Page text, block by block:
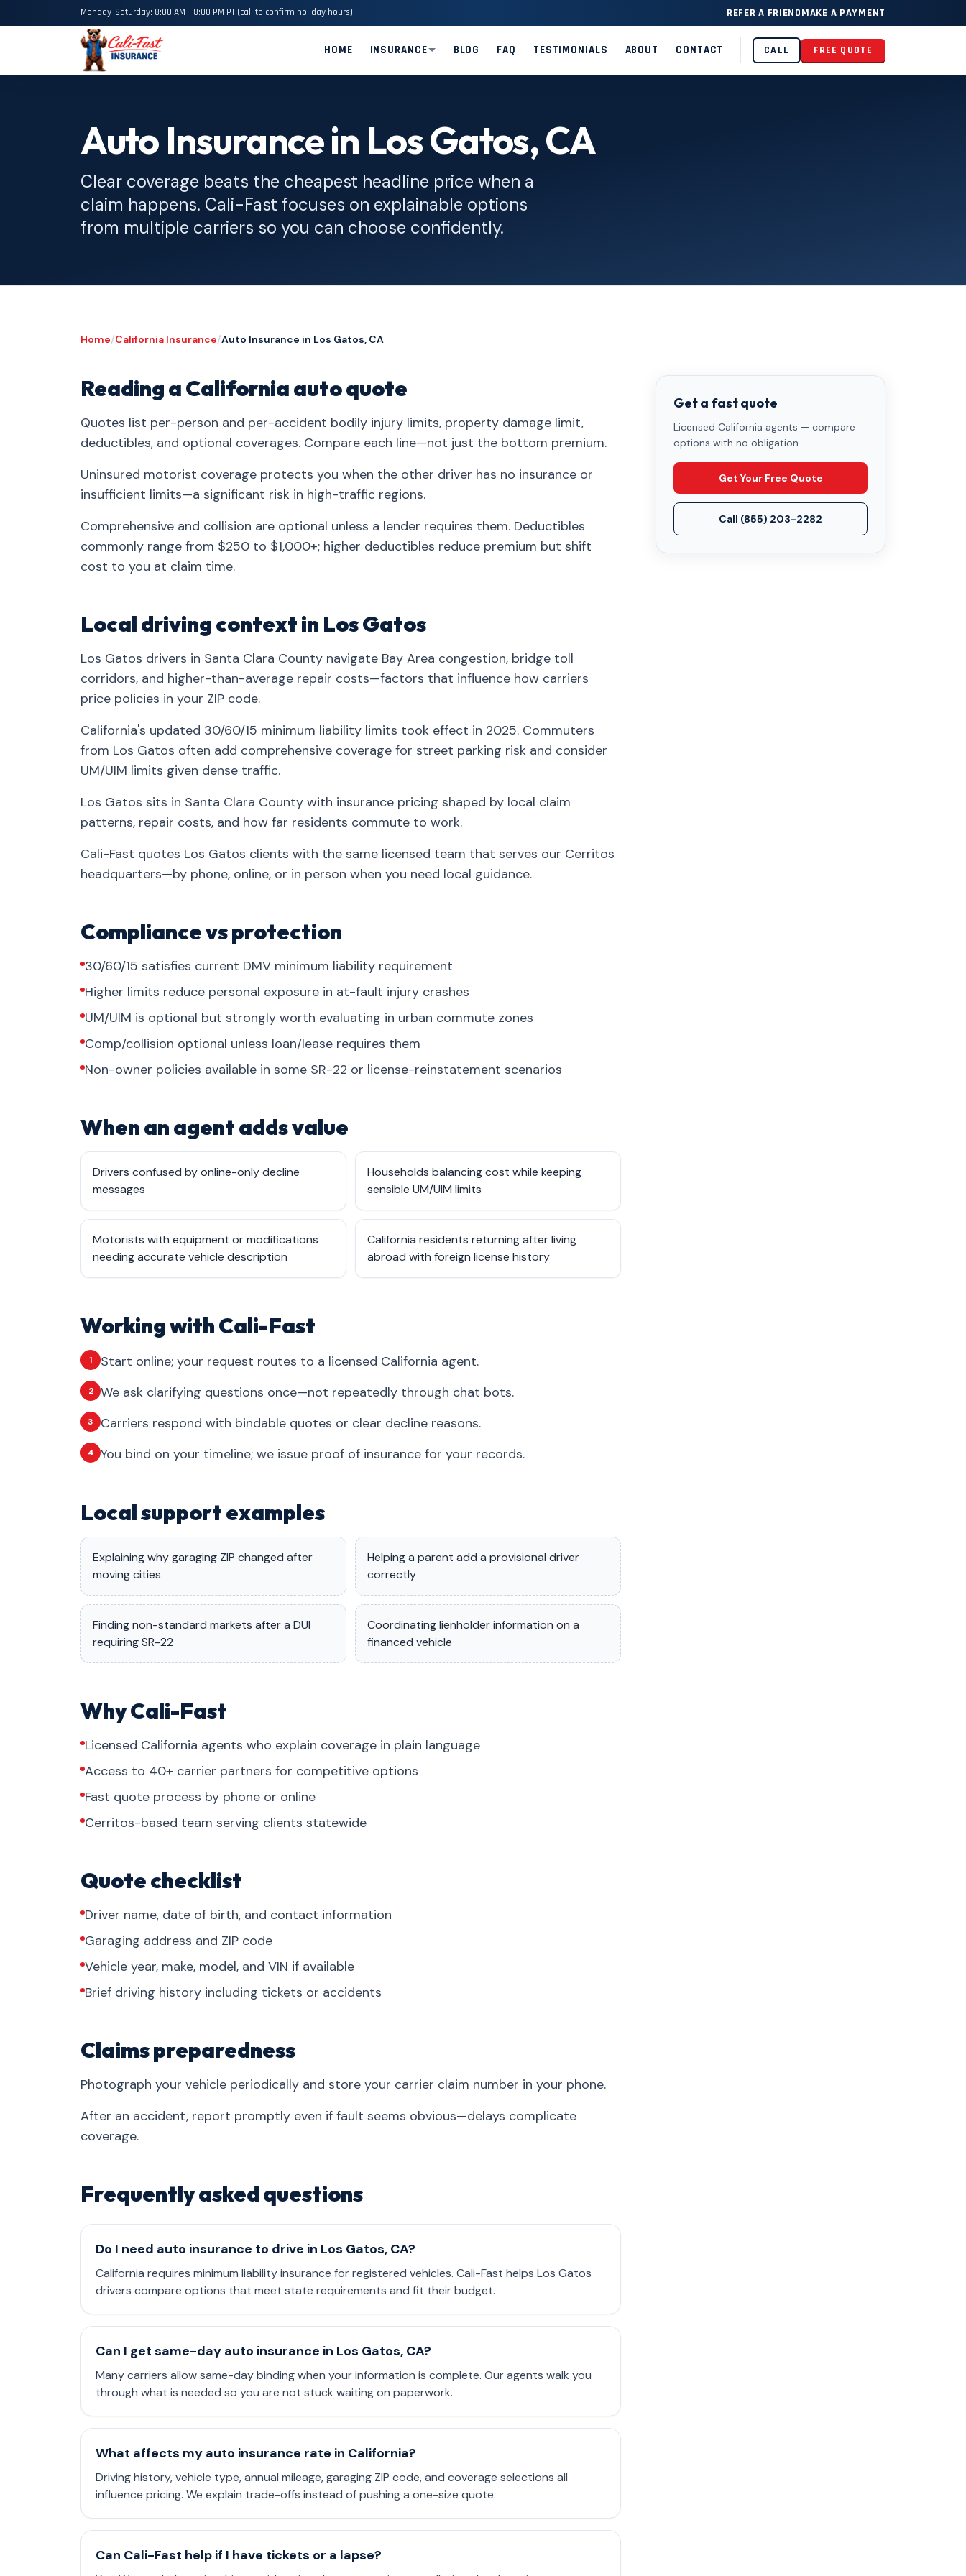
Monday–Saturday: 8:00 AM – 8:00 PM PT (call to confirm holiday hours) REFER A FRIENDMAKE A PAYMENT
HOME INSURANCE BLOG FAQ TESTIMONIALS ABOUT CONTACT CALL FREE QUOTE
Auto Insurance in Los Gatos, CA
Clear coverage beats the cheapest headline price when a
claim happens. Cali-Fast focuses on explainable options
from multiple carriers so you can choose confidently.
Home/California Insurance/Auto Insurance in Los Gatos, CA
Reading a California auto quote
Quotes list per-person and per-accident bodily injury limits, property damage limit,
deductibles, and optional coverages. Compare each line—not just the bottom premium.
Uninsured motorist coverage protects you when the other driver has no insurance or
insufficient limits—a significant risk in high-traffic regions.
Comprehensive and collision are optional unless a lender requires them. Deductibles
commonly range from $250 to $1,000+; higher deductibles reduce premium but shift
cost to you at claim time.
Local driving context in Los Gatos
Los Gatos drivers in Santa Clara County navigate Bay Area congestion, bridge toll
corridors, and higher-than-average repair costs—factors that influence how carriers
price policies in your ZIP code.
California's updated 30/60/15 minimum liability limits took effect in 2025. Commuters
from Los Gatos often add comprehensive coverage for street parking risk and consider
UM/UIM limits given dense traffic.
Los Gatos sits in Santa Clara County with insurance pricing shaped by local claim
patterns, repair costs, and how far residents commute to work.
Cali-Fast quotes Los Gatos clients with the same licensed team that serves our Cerritos
headquarters—by phone, online, or in person when you need local guidance.
Compliance vs protection
30/60/15 satisfies current DMV minimum liability requirement
Higher limits reduce personal exposure in at-fault injury crashes
UM/UIM is optional but strongly worth evaluating in urban commute zones
Comp/collision optional unless loan/lease requires them
Non-owner policies available in some SR-22 or license-reinstatement scenarios
When an agent adds value
Drivers confused by online-only decline
messages
Households balancing cost while keeping
sensible UM/UIM limits
Motorists with equipment or modifications
needing accurate vehicle description
California residents returning after living
abroad with foreign license history
Working with Cali-Fast
1 Start online; your request routes to a licensed California agent.
2 We ask clarifying questions once—not repeatedly through chat bots.
3 Carriers respond with bindable quotes or clear decline reasons.
4 You bind on your timeline; we issue proof of insurance for your records.
Local support examples
Explaining why garaging ZIP changed after
moving cities
Helping a parent add a provisional driver
correctly
Finding non-standard markets after a DUI
requiring SR-22
Coordinating lienholder information on a
financed vehicle
Why Cali-Fast
Licensed California agents who explain coverage in plain language
Access to 40+ carrier partners for competitive options
Fast quote process by phone or online
Cerritos-based team serving clients statewide
Quote checklist
Driver name, date of birth, and contact information
Garaging address and ZIP code
Vehicle year, make, model, and VIN if available
Brief driving history including tickets or accidents
Claims preparedness
Photograph your vehicle periodically and store your carrier claim number in your phone.
After an accident, report promptly even if fault seems obvious—delays complicate
coverage.
Frequently asked questions
Do I need auto insurance to drive in Los Gatos, CA?
California requires minimum liability insurance for registered vehicles. Cali-Fast helps Los Gatos
drivers compare options that meet state requirements and fit their budget.
Can I get same-day auto insurance in Los Gatos, CA?
Many carriers allow same-day binding when your information is complete. Our agents walk you
through what is needed so you are not stuck waiting on paperwork.
What affects my auto insurance rate in California?
Driving history, vehicle type, annual mileage, garaging ZIP code, and coverage selections all
influence pricing. We explain trade-offs instead of pushing a one-size quote.
Can Cali-Fast help if I have tickets or a lapse?
Get a fast quote
Licensed California agents — compare
options with no obligation.
Get Your Free Quote
Call (855) 203-2282